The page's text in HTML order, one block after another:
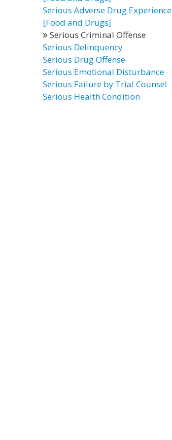
Serious Adverse Drug Experience
[Food and Drugs]
Serious Criminal Offense
Serious Delinquency
Serious Drug Offense
Serious Emotional Disturbance
Serious Failure by Trial Counsel
Serious Health Condition